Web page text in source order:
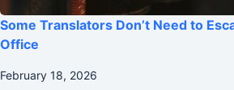
Some Translators Don’t Need to
Office
February 18, 2026